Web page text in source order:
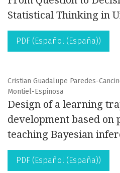
Statistical Thinking in
PDF (Español (España))
Cristian Guadalupe Paredes-
Montiel-Espinosa
Design of a learning
development based on
teaching Bayesian
PDF (Español (España))